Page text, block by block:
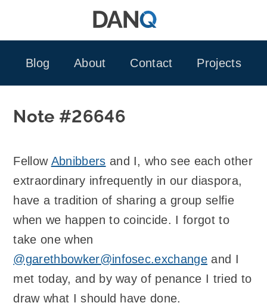
Blog
About Contact Projects
Note #26646
Fellow Abnibbers and I, who see each other
extraordinary infrequently in our diaspora,
have a tradition of sharing a group selfie
when we happen to coincide. I forgot to
take one when
@garethbowker@infosec.exchange and I
met today, and by way of penance I tried to
draw what I should have done.